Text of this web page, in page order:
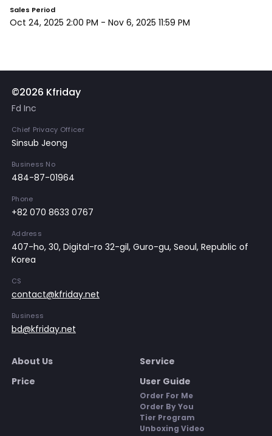
Sales Period
Oct 24, 2025 2:00 PM - Nov 6, 2025 11:59 PM
©2026 Kfriday
Fd Inc
Chief Privacy Officer
Sinsub Jeong
Business No
484-87-01964
Phone
+82 070 8633 0767
Address
407-ho, 30, Digital-ro 32-gil, Guro-gu, Seoul, Republic of
Korea
CS
contact@kfriday.net
Business
bd@kfriday.net
About Us
Service
Price
User Guide
Order For Me
Order By You
Tier Program
Unboxing Video